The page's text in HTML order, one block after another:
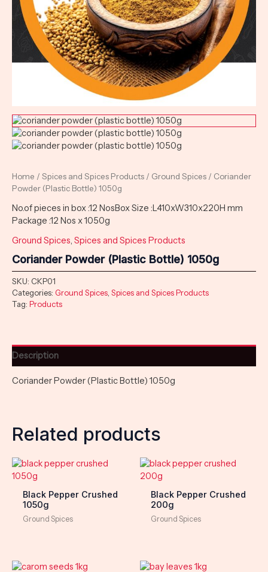
Home / Spices and Spices Products / Ground Spices / Coriander
Powder (Plastic Bottle) 1050g
No.of pieces in box :12 NosBox Size :L410xW310x220H mm
Package :12 Nos x 1050g
Ground Spices, Spices and Spices Products
Coriander Powder (Plastic Bottle) 1050g
SKU: CKP01
Categories: Ground Spices Spices and Spices Products
Tag: Products
Description
Coriander Powder (Plastic Bottle) 1050g
Related products
Black Pepper Crushed
1050g
Ground Spices
Black Pepper Crushed
200g
Ground Spices